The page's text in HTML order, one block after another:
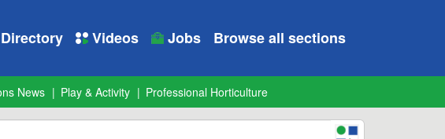
Directory Videos Jobs Browse all sections
News Play & Activity Professional Horticulture